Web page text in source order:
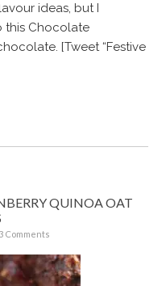
ideas, but I
this Chocolate
[Tweet “Festive
QUINOA OAT
Comments